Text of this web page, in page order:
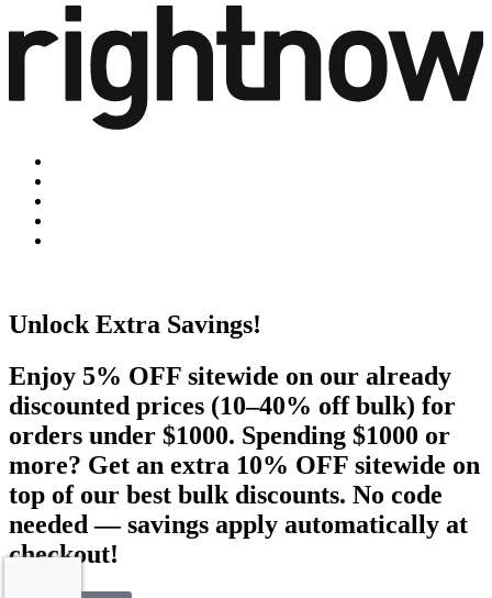
Unlock Extra Savings!
Enjoy 5% OFF sitewide on our already
discounted prices (10–40% off bulk) for
orders under $1000. Spending $1000 or
more? Get an extra 10% OFF sitewide on
top of our best bulk discounts. No code
needed — savings apply automatically at
checkout!